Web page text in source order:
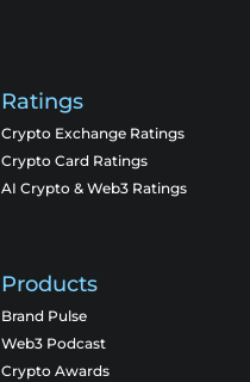
Ratings
Crypto Exchange Ratings
Crypto Card Ratings
AI Crypto & Web3 Ratings
Products
Brand Pulse
Web3 Podcast
Crypto Awards